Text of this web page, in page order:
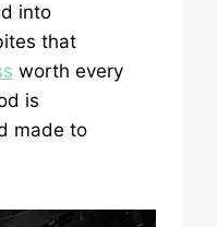
into
that
worth every
is
made to